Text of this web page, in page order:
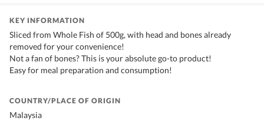
KEY INFORMATION
Sliced from Whole Fish of 500g, with head and bones already
removed for your convenience!
Not a fan of bones? This is your absolute go-to product!
Easy for meal preparation and consumption!
COUNTRY/PLACE OF ORIGIN
Malaysia